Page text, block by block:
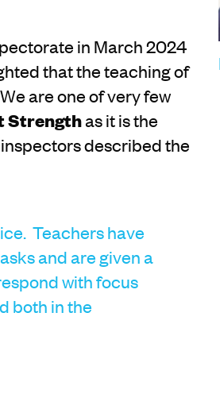
in March 2024
that the teaching of
are one of very few
Strengthas it is the
described the
Teachers have
and are given a
with focus
both in the